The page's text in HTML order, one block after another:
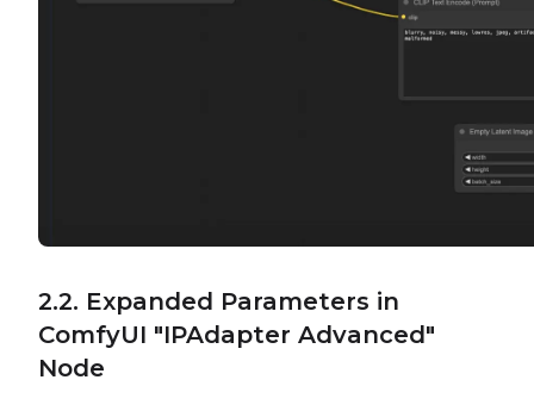
2.2. Expanded Parameters in
ComfyUI "IPAdapter Advanced"
Node